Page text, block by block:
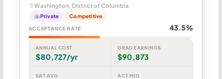
Washington, District of Columbia
Private Competitive
ACCEPTANCE RATE 43.5%
ANNUAL COST
$80,727/yr
GRAD EARNINGS
$90,873
SAT AVG ACT MID